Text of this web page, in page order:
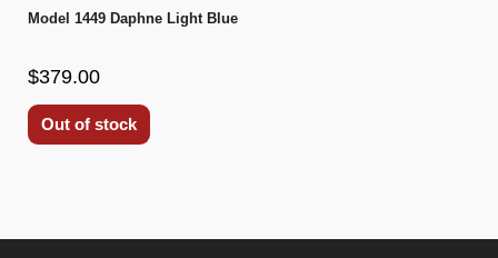
Model 1449 Daphne Light Blue
$379.00
Out of stock